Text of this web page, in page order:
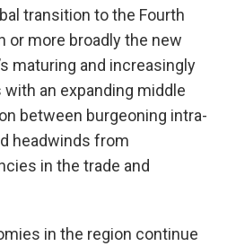
transition to the Fourth
or more broadly the new
maturing and increasingly
an expanding middle
between burgeoning intra-
headwinds from
in the trade and
in the region continue